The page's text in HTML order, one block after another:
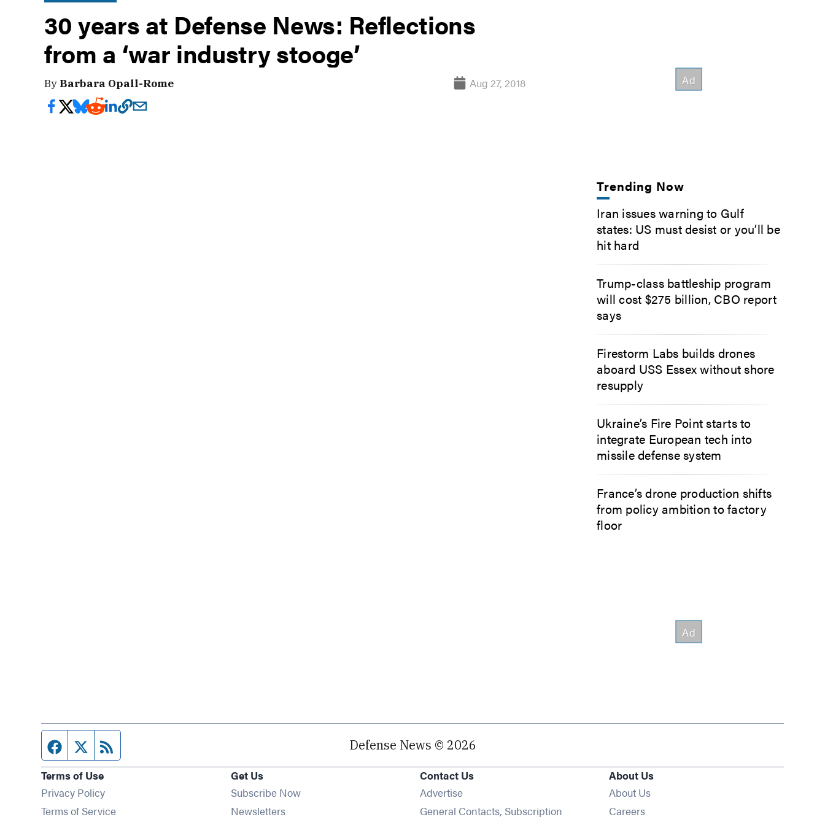
30 years at Defense News: Reflections
from a ‘war industry stooge’
By Barbara Opall-Rome Aug 27, 2018
Trending Now
Iran issues warning to Gulf
states: US must desist or you’ll be
hit hard
Trump-class battleship program
will cost $275 billion, CBO report
says
Firestorm Labs builds drones
aboard USS Essex without shore
resupply
Ukraine’s Fire Point starts to
integrate European tech into
missile defense system
France’s drone production shifts
from policy ambition to factory
floor
Facebook page
Twitter feed Defense News © 2026
Terms of Use
Privacy Policy
Terms of Service
Get Us
Subscribe Now
NewslettersOpens in new window
Contact Us
Advertise
General Contacts, Subscription
About Us
About Us
Careers